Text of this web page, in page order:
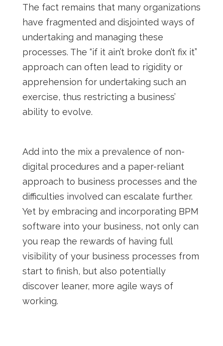
The fact remains that many organizations
have fragmented and disjointed ways of
undertaking and managing these
processes. The “if it ain’t broke don’t fix it”
approach can often lead to rigidity or
apprehension for undertaking such an
exercise, thus restricting a business’
ability to evolve.
Add into the mix a prevalence of non-
digital procedures and a paper-reliant
approach to business processes and the
difficulties involved can escalate further.
Yet by embracing and incorporating BPM
software into your business, not only can
you reap the rewards of having full
visibility of your business processes from
start to finish, but also potentially
discover leaner, more agile ways of
working.